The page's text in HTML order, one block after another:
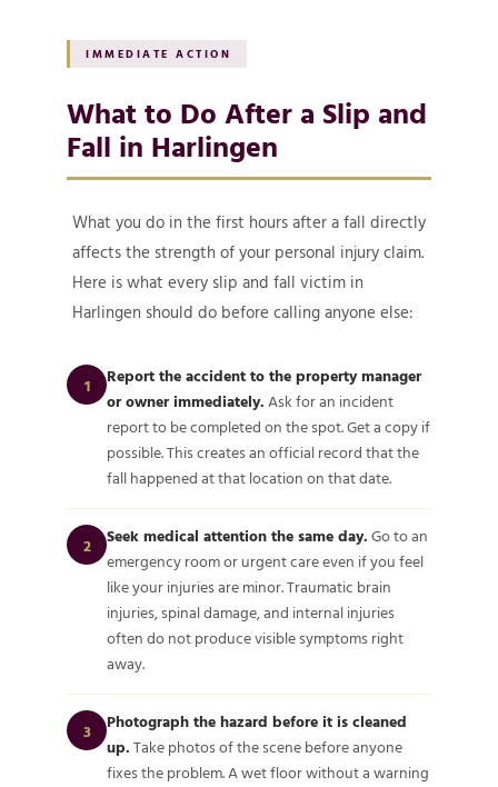
IMMEDIATE ACTION
What to Do After a Slip and
Fall in Harlingen
What you do in the first hours after a fall directly
affects the strength of your personal injury claim.
Here is what every slip and fall victim in
Harlingen should do before calling anyone else:
1
Report the accident to the property manager
or owner immediately. Ask for an incident
report to be completed on the spot. Get a copy if
possible. This creates an official record that the
fall happened at that location on that date.
2 Seek medical attention the same day. Go to an
emergency room or urgent care even if you feel
like your injuries are minor. Traumatic brain
injuries, spinal damage, and internal injuries
often do not produce visible symptoms right
away.
3
Photograph the hazard before it is cleaned
up. Take photos of the scene before anyone
fixes the problem. A wet floor without a warning